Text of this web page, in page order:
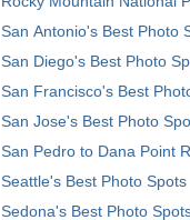
San Antonio's Best Photo
San Diego's Best Photo
San Francisco's Best
San Jose's Best Photo
San Pedro to Dana Point
Seattle's Best Photo Spots
Sedona's Best Photo